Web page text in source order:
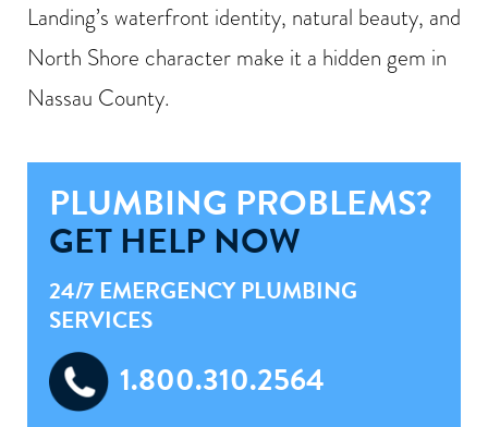
Landing’s waterfront identity, natural beauty, and
North Shore character make it a hidden gem in
Nassau County.
PLUMBING PROBLEMS?
GET HELP NOW
24/7 EMERGENCY PLUMBING
SERVICES
1.800.310.2564